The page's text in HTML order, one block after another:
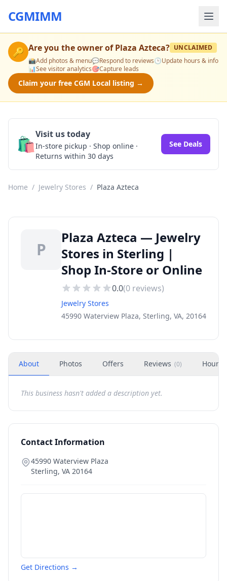
CGMIMM
🔑 Are you the owner ofPlaza Azteca? UNCLAIMED
📸Add photos & menu💬Respond to reviews🕒Update hours & info
📊See visitor analytics🎯Capture leads
Claim your free CGM Local listing →
🛍️Visit us today
In-store pickup · Shop online ·
Returns within 30 days
See Deals
Home / Jewelry Stores / Plaza Azteca
P
Plaza Azteca — Jewelry
Stores in Sterling |
Shop In-Store or Online
0.0(0 reviews)
Jewelry Stores
45990 Waterview Plaza, Sterling, VA, 20164
About Photos Offers Reviews (0) Hours
This business hasn't added a description yet.
Contact Information
45990 Waterview Plaza
Sterling, VA 20164
Get Directions →